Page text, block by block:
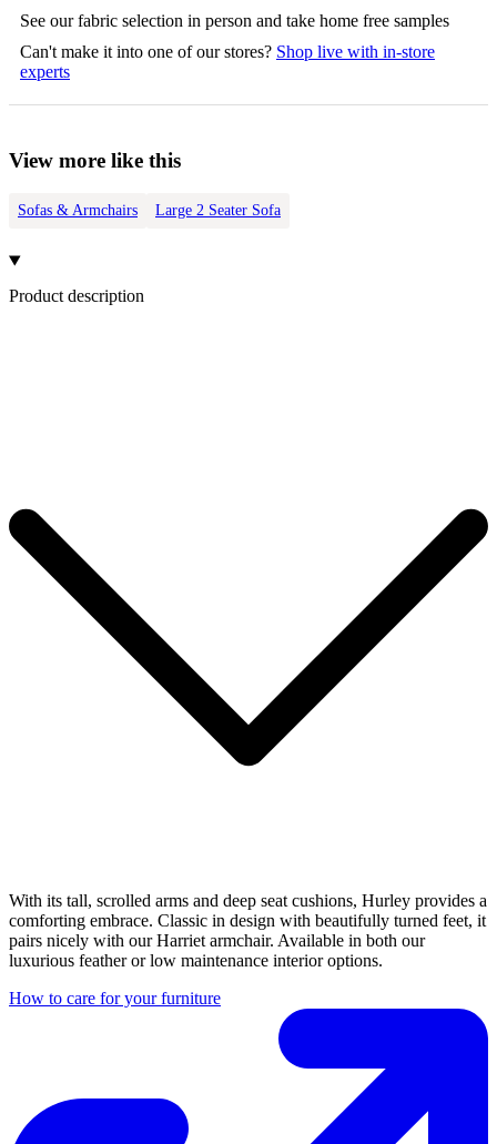
See our fabric selection in person and take home free samples
Can't make it into one of our stores? Shop live with in-store
experts
View more like this
Sofas & Armchairs Large 2 Seater Sofa
Product description
With its tall, scrolled arms and deep seat cushions, Hurley provides a
comforting embrace. Classic in design with beautifully turned feet, it
pairs nicely with our Harriet armchair. Available in both our
luxurious feather or low maintenance interior options.
How to care for your furniture